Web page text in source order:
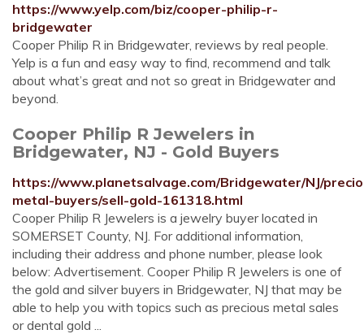
https://www.yelp.com/biz/cooper-philip-r-
bridgewater
Cooper Philip R in Bridgewater, reviews by real people.
Yelp is a fun and easy way to find, recommend and talk
about what’s great and not so great in Bridgewater and
beyond.
Cooper Philip R Jewelers in
Bridgewater, NJ - Gold Buyers
https://www.planetsalvage.com/Bridgewater/NJ/
metal-buyers/sell-gold-161318.html
Cooper Philip R Jewelers is a jewelry buyer located in
SOMERSET County, NJ. For additional information,
including their address and phone number, please look
below: Advertisement. Cooper Philip R Jewelers is one of
the gold and silver buyers in Bridgewater, NJ that may be
able to help you with topics such as precious metal sales
or dental gold ...